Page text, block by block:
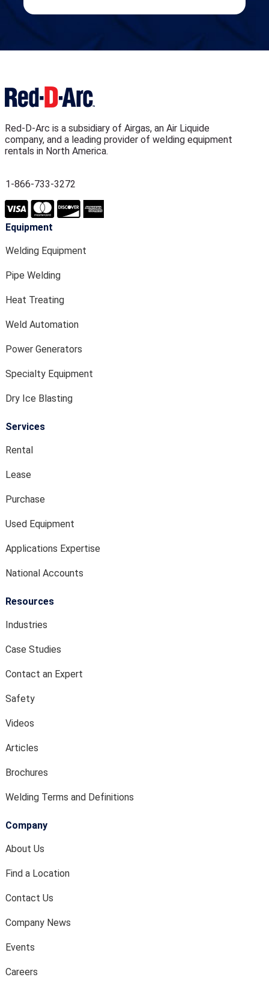
Red-D-Arc is a subsidiary of Airgas, an Air Liquide
company, and a leading provider of welding equipment
rentals in North America.
1-866-733-3272
Equipment
Welding Equipment
Pipe Welding
Heat Treating
Weld Automation
Power Generators
Specialty Equipment
Dry Ice Blasting
Services
Rental
Lease
Purchase
Used Equipment
Applications Expertise
National Accounts
Resources
Industries
Case Studies
Contact an Expert
Safety
Videos
Articles
Brochures
Welding Terms and Definitions
Company
About Us
Find a Location
Contact Us
Company News
Events
Careers